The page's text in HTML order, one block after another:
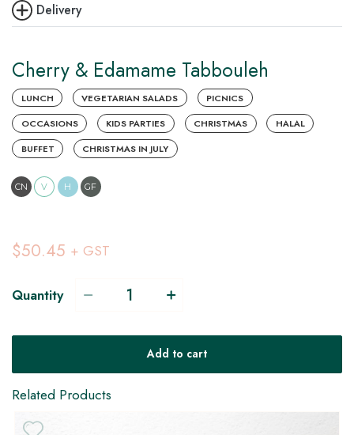
Delivery
Cherry & Edamame Tabbouleh
LUNCH VEGETARIAN SALADS PICNICS
OCCASIONS KIDS PARTIES CHRISTMAS HALAL
BUFFET CHRISTMAS IN JULY
CN V H GF
$50.45 + GST
Quantity
Add to cart
Related Products